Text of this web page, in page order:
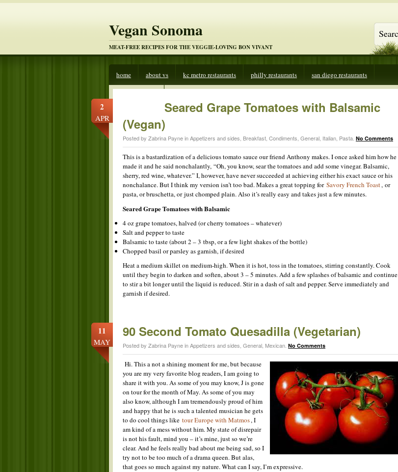
Vegan Sonoma
MEAT-FREE RECIPES FOR THE VEGGIE-LOVING BON VIVANT
home about vs kc metro restaurants philly restaurants san diego restaurants
2
APR
Seared Grape Tomatoes with Balsamic
(Vegan)
Posted by Zabrina Payne inAppetizers and sides Breakfast Condiments General Italian Pasta No Comments
This is a bastardization of a delicious tomato sauce our friend Anthony makes. I once asked him how he
made it and he said nonchalantly, “Oh, you know, sear the tomatoes and add some vinegar. Balsamic,
sherry, red wine, whatever.” I, however, have never succeeded at achieving either his exact sauce or his
nonchalance. But I think my version isn’t too bad. Makes a great topping for Savory French Toast, or
pasta, or bruschetta, or just chomped plain. Also it’s really easy and takes just a few minutes.
Seared Grape Tomatoes with Balsamic
4 oz grape tomatoes, halved (or cherry tomatoes – whatever)
Salt and pepper to taste
Balsamic to taste (about 2 – 3 tbsp, or a few light shakes of the bottle)
Chopped basil or parsley as garnish, if desired
Heat a medium skillet on medium-high. When it is hot, toss in the tomatoes, stirring constantly. Cook
until they begin to darken and soften, about 3 – 5 minutes. Add a few splashes of balsamic and continue
to stir a bit longer until the liquid is reduced. Stir in a dash of salt and pepper. Serve immediately and
garnish if desired.
11
MAY
90 Second Tomato Quesadilla (Vegetarian)
Posted by Zabrina Payne inAppetizers and sides General Mexican No Comments
Hi. This a not a shining moment for me, but because
you are my very favorite blog readers, I am going to
share it with you. As some of you may know, J is gone
on tour for the month of May. As some of you may
also know, although I am tremendously proud of him
and happy that he is such a talented musician he gets
to do cool things like tour Europe with Matmos, I
am kind of a mess without him. My state of disrepair
is not his fault, mind you – it’s mine, just so we’re
clear. And he feels really bad about me being sad, so I
try not to be too much of a drama queen. But alas,
that goes so much against my nature. What can I say, I’m expressive.